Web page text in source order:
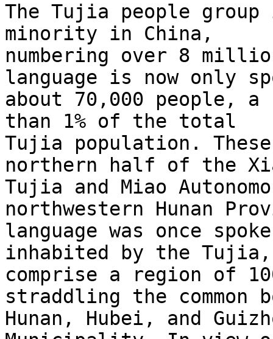
The Tujia people
minority in China,
numbering over 8
language is now only
about 70,000 people,
than 1% of the total
Tujia population.
northern half of the
Tujia and Miao
northwestern Hunan
language was once
inhabited by the Tujia,
comprise a region of
straddling the common
Hunan, Hubei, and